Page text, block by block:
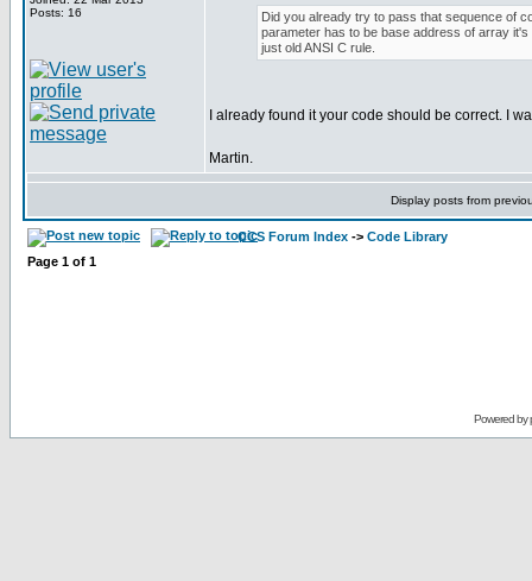
Posts: 16
Did you already try to pass that sequence of
parameter has to be base address of array
just old ANSI C rule.
I already found it your code should be correct. I
Martin.
Display posts from
CCS Forum Index -> Code Library
Page 1 of 1
Powered by